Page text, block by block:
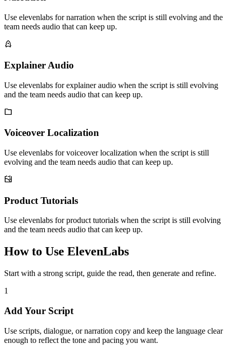
Use elevenlabs for narration when the script is still evolving and the
team needs audio that can keep up.
Explainer Audio
Use elevenlabs for explainer audio when the script is still evolving
and the team needs audio that can keep up.
Voiceover Localization
Use elevenlabs for voiceover localization when the script is still
evolving and the team needs audio that can keep up.
Product Tutorials
Use elevenlabs for product tutorials when the script is still evolving
and the team needs audio that can keep up.
How to Use ElevenLabs
Start with a strong script, guide the read, then generate and refine.
1
Add Your Script
Use scripts, dialogue, or narration copy and keep the language clear
enough to reflect the tone and pacing you want.